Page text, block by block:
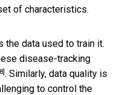
of characteristics.
the data used to train it.
disease-tracking
. Similarly, data quality is
to control the